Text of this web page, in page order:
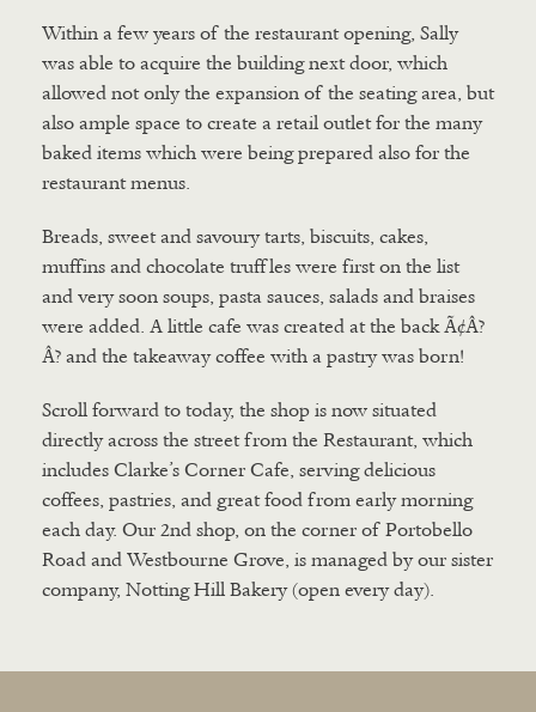
Within a few years of the restaurant opening, Sally
was able to acquire the building next door, which
allowed not only the expansion of the seating area, but
also ample space to create a retail outlet for the many
baked items which were being prepared also for the
restaurant menus.
Breads, sweet and savoury tarts, biscuits, cakes,
muffins and chocolate truffles were first on the list
and very soon soups, pasta sauces, salads and braises
were added. A little cafe was created at the back Ã¢Â?
Â? and the takeaway coffee with a pastry was born!
Scroll forward to today, the shop is now situated
directly across the street from the Restaurant, which
includes Clarke’s Corner Cafe, serving delicious
coffees, pastries, and great food from early morning
each day. Our 2nd shop, on the corner of Portobello
Road and Westbourne Grove, is managed by our sister
company, Notting Hill Bakery (open every day).